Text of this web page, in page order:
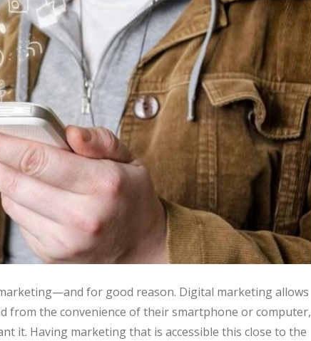
for good reason. Digital marketing allows
from the convenience of their smartphone or computer,
it. Having marketing that is accessible this close to the